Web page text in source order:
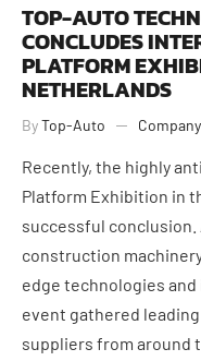
June 9, 2026
TOP-AUTO
CONCLUDES
PLATFORM
NETHERLANDS
ByTop-Auto
Recently, the highly
Platform Exhibition in
successful conclusion.
construction
edge technologies
event gathered
suppliers from around